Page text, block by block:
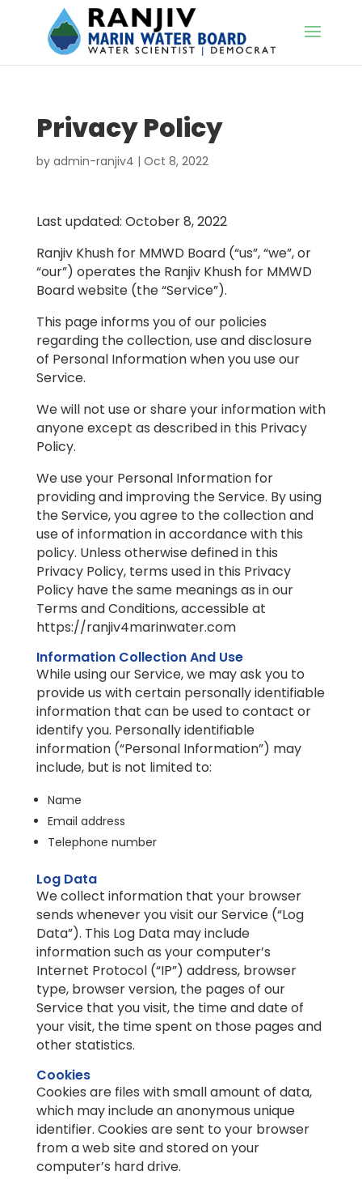
Privacy Policy
by admin-ranjiv4 | Oct 8, 2022
Last updated: October 8, 2022
Ranjiv Khush for MMWD Board (“us”, “we”, or
“our”) operates the Ranjiv Khush for MMWD
Board website (the “Service”).
This page informs you of our policies
regarding the collection, use and disclosure
of Personal Information when you use our
Service.
We will not use or share your information with
anyone except as described in this Privacy
Policy.
We use your Personal Information for
providing and improving the Service. By using
the Service, you agree to the collection and
use of information in accordance with this
policy. Unless otherwise defined in this
Privacy Policy, terms used in this Privacy
Policy have the same meanings as in our
Terms and Conditions, accessible at
https://ranjiv4marinwater.com
Information Collection And Use
While using our Service, we may ask you to
provide us with certain personally identifiable
information that can be used to contact or
identify you. Personally identifiable
information (“Personal Information”) may
include, but is not limited to:
Name
Email address
Telephone number
Log Data
We collect information that your browser
sends whenever you visit our Service (“Log
Data”). This Log Data may include
information such as your computer’s
Internet Protocol (“IP”) address, browser
type, browser version, the pages of our
Service that you visit, the time and date of
your visit, the time spent on those pages and
other statistics.
Cookies
Cookies are files with small amount of data,
which may include an anonymous unique
identifier. Cookies are sent to your browser
from a web site and stored on your
computer’s hard drive.